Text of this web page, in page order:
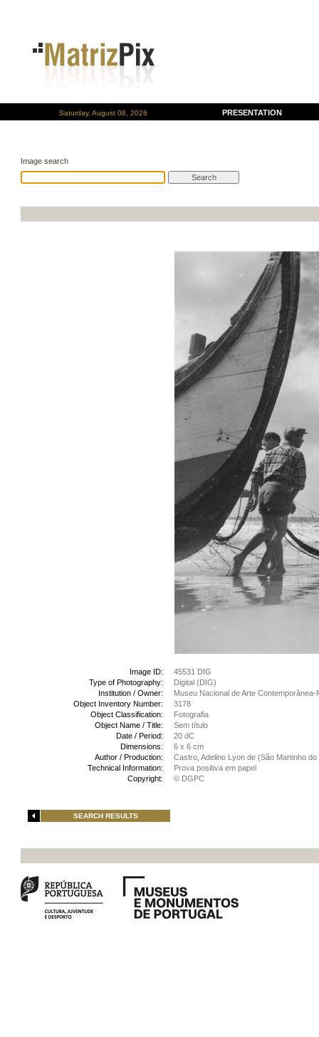
Saturday, August 08, 2026 PRESENTATION
Image search
Image ID:
45531 DIG
Type of Photography:
Digital (DIG)
Institution / Owner:
Museu Nacional de Arte Contemporânea-
Object Inventory Number:
3178
Object Classification:
Fotografia
Object Name / Title:
Sem título
Date / Period:
20 dC
Dimensions:
6 x 6 cm
Author / Production:
Castro, Adelino Lyon de (São Martinho
Technical Information:
Prova positiva em papel
Copyright:
© DGPC
SEARCH RESULTS